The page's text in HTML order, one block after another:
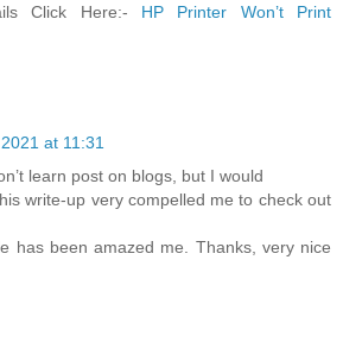
Click Here:- HP Printer Won’t Print
at 11:31
learn post on blogs, but I would
write-up very compelled me to check out
has been amazed me. Thanks, very nice